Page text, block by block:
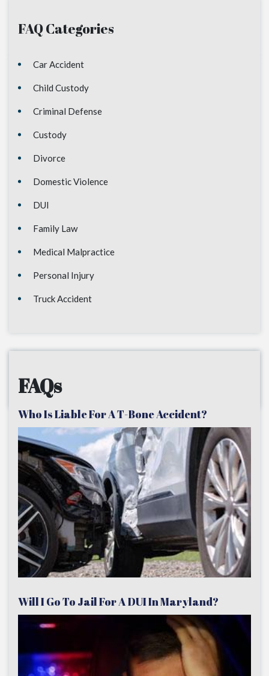
FAQ Categories
Car Accident
Child Custody
Criminal Defense
Custody
Divorce
Domestic Violence
DUI
Family Law
Medical Malpractice
Personal Injury
Truck Accident
FAQs
Who Is Liable For A T-Bone Accident?
Will I Go To Jail For A DUI In Maryland?